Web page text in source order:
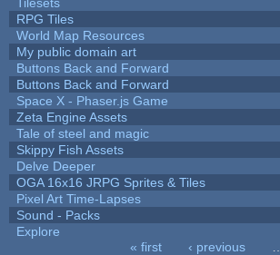
RPG Tiles
World Map Resources
My public domain art
Buttons Back and Forward
Buttons Back and Forward
Space X - Phaser.js Game
Zeta Engine Assets
Tale of steel and magic
Skippy Fish Assets
Delve Deeper
OGA 16x16 JRPG Sprites & Tiles
Pixel Art Time-Lapses
Sound - Packs
Explore
« first ‹ previous